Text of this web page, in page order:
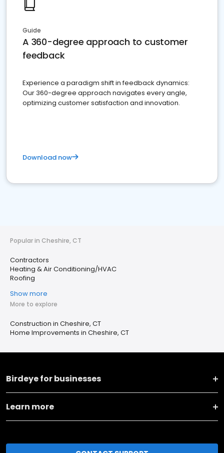
Guide
A 360-degree approach to customer
feedback
Experience a paradigm shift in feedback dynamics:
Our 360-degree approach navigates every angle,
optimizing customer satisfaction and innovation.
Download now
Popular in Cheshire, CT
Contractors
Heating & Air Conditioning/HVAC
Roofing
Show more
More to explore
Construction in Cheshire, CT
Home Improvements in Cheshire, CT
Birdeye for businesses
Learn more